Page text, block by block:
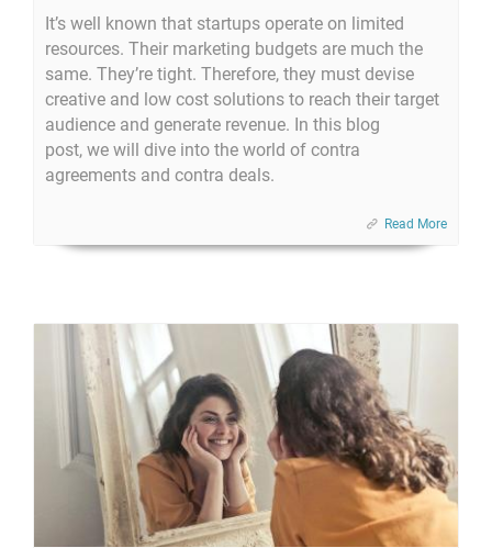
It’s well known that startups operate on limited
resources. Their marketing budgets are much the
same. They’re tight. Therefore, they must devise
creative and low cost solutions to reach their target
audience and generate revenue. In this blog
post, we will dive into the world of contra
agreements and contra deals.
Read More